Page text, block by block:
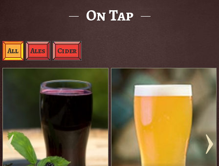
On Tap
All Ales Cider